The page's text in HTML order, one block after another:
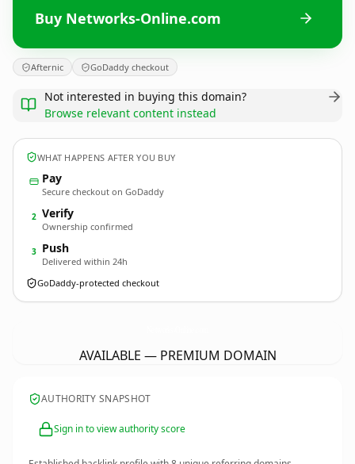
Buy Networks-Online.com
Afternic GoDaddy checkout
Not interested in buying this domain?
Browse relevant content instead
WHAT HAPPENS AFTER YOU BUY
Pay
Secure checkout on GoDaddy
2 Verify
Ownership confirmed
3 Push
Delivered within 24h
GoDaddy-protected checkout
AVAILABLE — PREMIUM DOMAIN
AUTHORITY SNAPSHOT
Sign in to view authority score